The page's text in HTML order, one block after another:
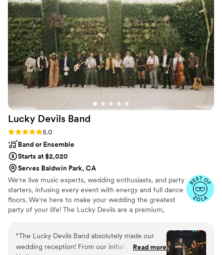
Lucky Devils Band
Rating: 5.0 (15 reviews)
5.0
Band or Ensemble
Starts at $2,020
Serves Baldwin Park, CA
We're live music experts, wedding enthusiasts, and party
starters, infusing every event with energy and full dance
floors. We're here to make your wedding the greatest
party of your life! The Lucky Devils are a premium,
professional musicians have performed regularly with
touring and recording artists including Beyoncé, Stevie
“The Lucky Devils Band absolutely made our
wedding reception! From our initial phone call
Read more